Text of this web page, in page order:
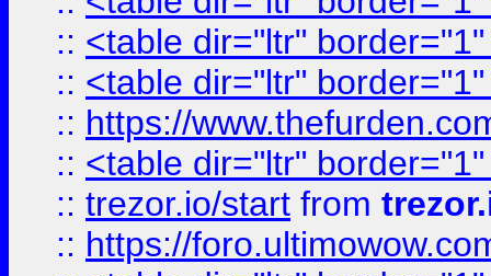
:: <table dir="ltr"
:: <table dir="ltr"
:: https://
:: <table dir="ltr"
:: trezor.io/start from
:: https://